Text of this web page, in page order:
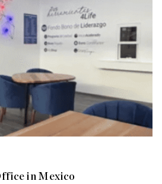
in Mexico